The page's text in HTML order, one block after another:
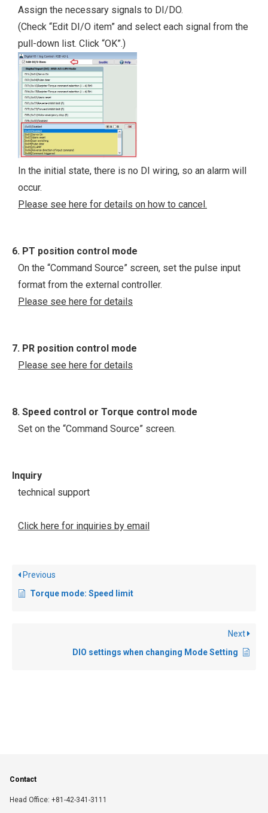
Assign the necessary signals to DI/DO.
(Check “Edit DI/O item” and select each signal from the
pull-down list. Click “OK”.)
In the initial state, there is no DI wiring, so an alarm will
occur.
Please see here for details on how to cancel.
6. PT position control mode
On the “Command Source” screen, set the pulse input
format from the external controller.
Please see here for details
7. PR position control mode
Please see here for details
8. Speed control or Torque control mode
Set on the “Command Source” screen.
Inquiry
technical support
Click here for inquiries by email
Previous
Torque mode: Speed limit
Next
DIO settings when changing Mode Setting
Contact
Head Office: +81-42-341-3111